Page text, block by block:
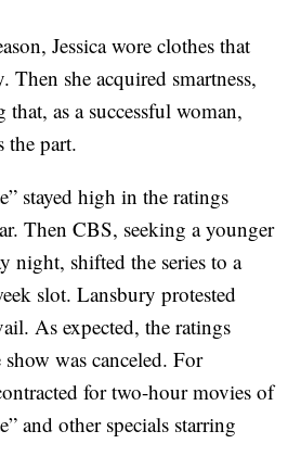
Jessica wore clothes that
Then she acquired smartness,
as a successful woman,
the part.
stayed high in the ratings
Then CBS, seeking a younger
night, shifted the series to a
slot. Lansbury protested
As expected, the ratings
was canceled. For
for two-hour movies of
and other specials starring